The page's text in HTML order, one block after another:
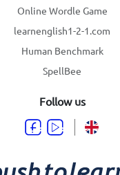
Follow us
Online Wordle Game
learnenglish1-2-1.com
Human Benchmark
SpellBee